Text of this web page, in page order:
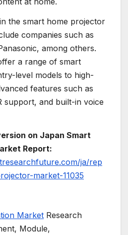
the smart home projector
companies such as
among others.
a range of smart
level models to high-
features such as
support, and built-in voice
on Japan Smart
Report:
ja/rep
market-11035
Market Research
Module,